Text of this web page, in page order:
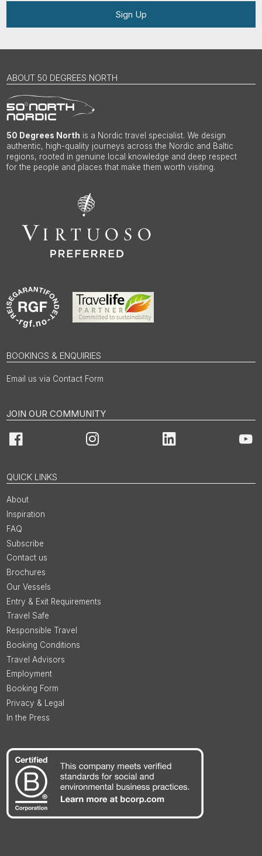
Sign Up
ABOUT 50 DEGREES NORTH
50 Degrees North is a Nordic travel specialist. We design
authentic, high-quality journeys across the Nordic and Baltic
regions, rooted in genuine local knowledge and deep respect
for the people and places that make them worth visiting.
BOOKINGS & ENQUIRIES
Email us via Contact Form
JOIN OUR COMMUNITY
Facebook Instagram LinkedIn
QUICK LINKS
About
Inspiration
FAQ
Subscribe
Contact us
Brochures
Our Vessels
Entry & Exit Requirements
Travel Safe
Responsible Travel
Booking Conditions
Travel Advisors
Employment
Booking Form
Privacy & Legal
In the Press